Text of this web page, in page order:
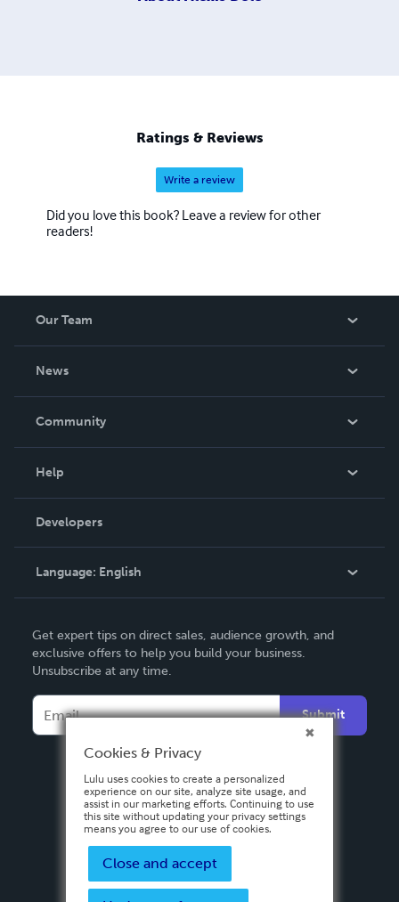
Ratings & Reviews
Write a review
Did you love this book? Leave a review for other
readers!
Our Team
News
In The News
Community
Podcast
Help
Order Lookup
Knowledge Base
Contact Support
Developers
Language: English
Deutsch
Français
Español
Get expert tips on direct sales, audience growth, and
exclusive offers to help you build your business.
Unsubscribe at any time.
Submit
Cookies & Privacy
Lulu uses cookies to create a personalized
experience on our site, analyze site usage, and
assist in our marketing efforts. Continuing to use
this site without updating your privacy settings
means you agree to our use of cookies.
Close and accept